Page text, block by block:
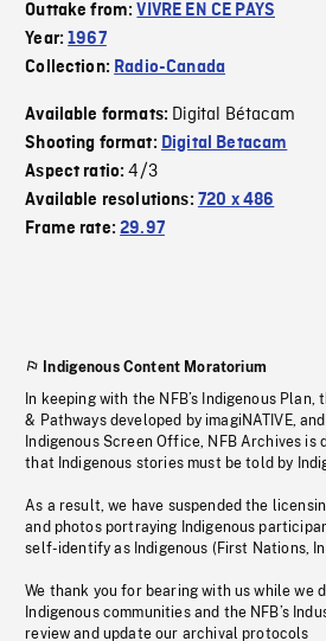
Outtake from:VIVRE EN CE PAYS
Year:1967
Collection: Radio-Canada
Available formats: Digital Bétacam
Shooting format: Digital Betacam
Aspect ratio:4/3
Available resolutions: 720 x 486
Frame rate:29.97
Indigenous Content Moratorium
In keeping with the NFB’s Indigenous
& Pathways developed by imagiNATIVE,
Indigenous Screen Office, NFB Archives
that Indigenous stories must be told by
As a result, we have suspended the
and photos portraying Indigenous
self-identify as Indigenous (First Nations,
We thank you for bearing with us while we
Indigenous communities and the NFB’s
review and update our archival protocols